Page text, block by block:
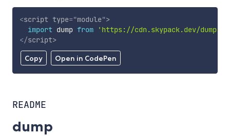
Copy Open in CodePen
<script type="module">
import dump from 'https://cdn.skypack.dev/dump'
</script>
README
dump